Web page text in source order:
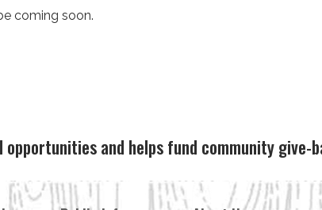
coming soon.
and helps fund community give-